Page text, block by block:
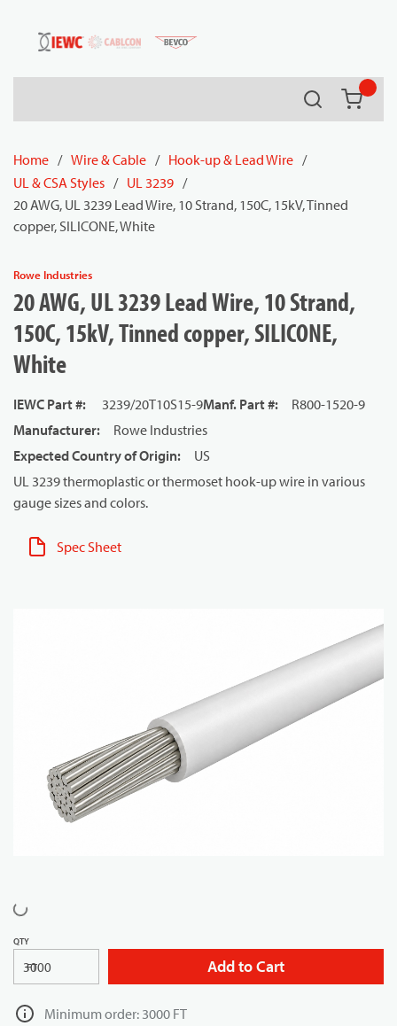
Skip to main content
Search
Home / Wire & Cable / Hook-up & Lead Wire /
UL & CSA Styles / UL 3239 /
20 AWG, UL 3239 Lead Wire, 10 Strand, 150C, 15kV, Tinned
copper, SILICONE, White
Rowe Industries
20 AWG, UL 3239 Lead Wire, 10 Strand,
150C, 15kV, Tinned copper, SILICONE,
White
IEWC Part #: 3239/20T10S15-9Manf. Part #:
R800-1520-9
Manufacturer:
Rowe Industries
Expected Country of Origin:
US
UL 3239 thermoplastic or thermoset hook-up wire in various
gauge sizes and colors.
Spec Sheet
QTY
FT Add to Cart
Minimum order: 3000 FT